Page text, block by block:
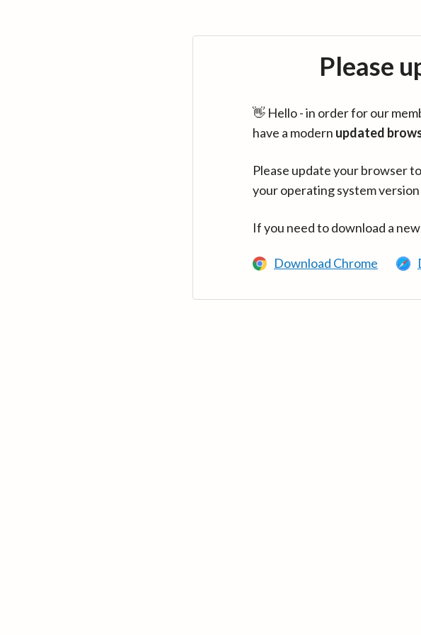
Please
👋 Hello - in order for our
have a modern updated
Please update your browser
your operating system
If you need to download a
Download Chrome